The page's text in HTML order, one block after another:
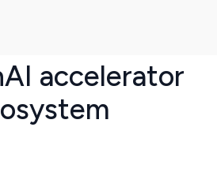
accelerator